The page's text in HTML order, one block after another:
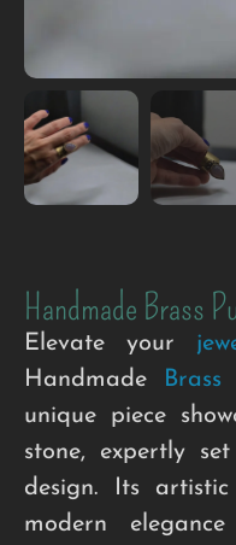
Handmade Brass
Elevate your
Handmade
Brass
unique piece
stone, expertly
design. Its
modern